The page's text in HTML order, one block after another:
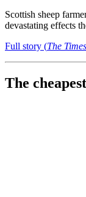
Scottish sheep
devastating effects
Full story (The Times
The